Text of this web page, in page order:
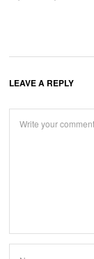
LEAVE A REPLY